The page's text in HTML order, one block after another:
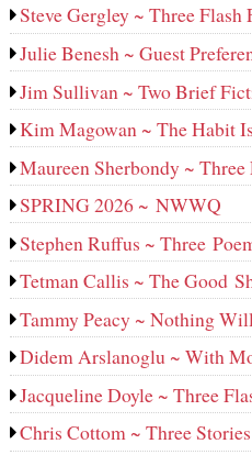
Steve Gergley ~ Three Flash
Julie Benesh ~ Guest
Jim Sullivan ~ Two Brief
Kim Magowan ~ The Habit
Maureen Sherbondy ~
SPRING 2026 ~ NWWQ
Stephen Ruffus ~ Three
Tetman Callis ~ The Good
Tammy Peacy ~ Nothing
Didem Arslanoglu ~ With
Jacqueline Doyle ~ Three
Chris Cottom ~ Three Stories